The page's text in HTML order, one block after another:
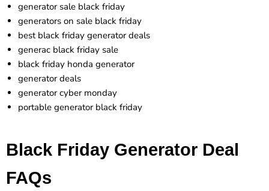
generator sale black friday
generators on sale black friday
best black friday generator deals
generac black friday sale
black friday honda generator
generator deals
generator cyber monday
portable generator black friday
Black Friday Generator Deal
FAQs